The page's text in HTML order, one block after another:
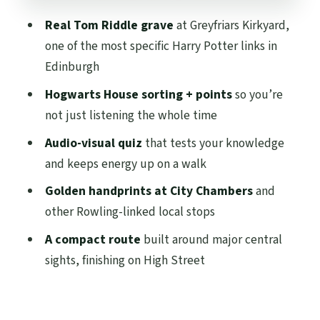
Handprints: Rowling’s Local Footprint
The Finish at 253 High St: Easy to Keep
Exploring
Price and Value: Why $19 Works Here
Edinburgh in Spanish?
Real Tom Riddle grave at Greyfriars Kirkyard,
one of the most specific Harry Potter links in
Edinburgh
Hogwarts House sorting + pointsso you’re
not just listening the whole time
Audio-visual quiz that tests your knowledge
and keeps energy up on a walk
Golden handprints at City Chambersand
other Rowling-linked local stops
A compact route built around major central
sights, finishing on High Street